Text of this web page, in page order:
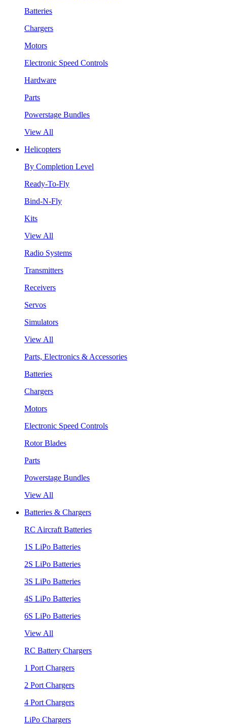
Batteries
Chargers
Motors
Electronic Speed Controls
Hardware
Parts
Powerstage Bundles
View All
Helicopters
By Completion Level
Ready-To-Fly
Bind-N-Fly
Kits
View All
Radio Systems
Transmitters
Receivers
Servos
Simulators
View All
Parts, Electronics & Accessories
Batteries
Chargers
Motors
Electronic Speed Controls
Rotor Blades
Parts
Powerstage Bundles
View All
Batteries & Chargers
RC Aircraft Batteries
1S LiPo Batteries
2S LiPo Batteries
3S LiPo Batteries
4S LiPo Batteries
6S LiPo Batteries
View All
RC Battery Chargers
1 Port Chargers
2 Port Chargers
4 Port Chargers
LiPo Chargers